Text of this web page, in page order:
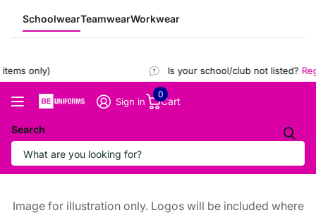
SchoolwearTeamwearWorkwear
only) Is your school/club not listed?
Search
Sign in Cart
0
Image for illustration only. Logos will be included where